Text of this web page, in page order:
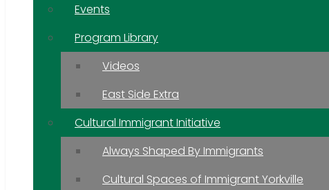
Events
Program Library
Videos
East Side Extra
Cultural Immigrant Initiative
Always Shaped By Immigrants
Cultural Spaces of Immigrant Yorkville